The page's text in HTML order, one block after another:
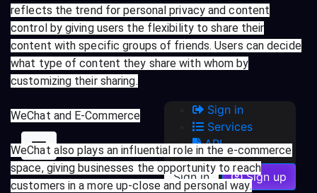
Sign in
Services
API
Sign in Sign up
reflects the trend for personal privacy and content
control by giving users the flexibility to share their
content with specific groups of friends. Users can decide
what type of content they share with whom by
customizing their sharing.
WeChat and E-Commerce
WeChat also plays an influential role in the e-commerce
space, giving businesses the opportunity to reach
customers in a more up-close and personal way.